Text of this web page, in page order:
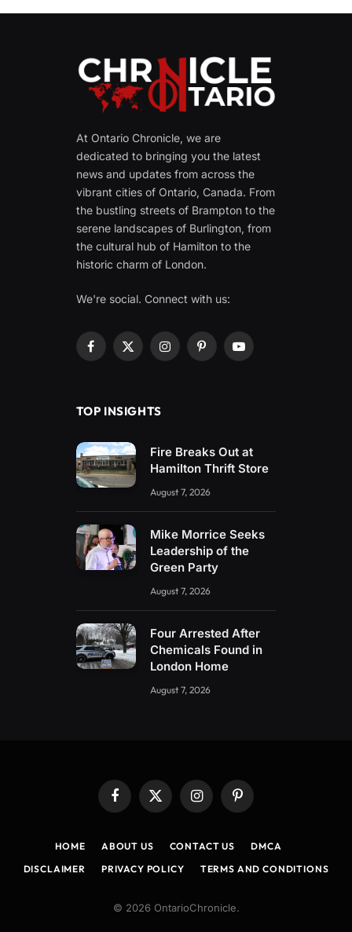
At Ontario Chronicle, we are
dedicated to bringing you the latest
news and updates from across the
vibrant cities of Ontario, Canada. From
the bustling streets of Brampton to the
serene landscapes of Burlington, from
the cultural hub of Hamilton to the
historic charm of London.
We're social. Connect with us:
Facebook
X
InstagramPinterestYouTube
TOP INSIGHTS
Fire Breaks Out at
Hamilton Thrift Store
August 7, 2026
Mike Morrice Seeks
Leadership of the
Green Party
August 7, 2026
Four Arrested After
Chemicals Found in
London Home
August 7, 2026
Facebook
X
(Twitter)
InstagramPinterest
HOME ABOUT US CONTACT US
DMCA
DISCLAIMER
PRIVACY POLICY TERMS AND CONDITIONS
© 2026 OntarioChronicle.